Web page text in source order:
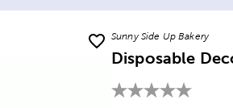
Sunny Side Up Bakery
Disposable